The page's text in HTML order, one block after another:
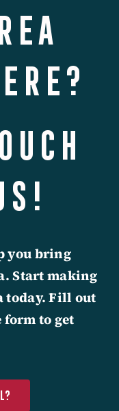
you bring
Start making
today. Fill out
to get